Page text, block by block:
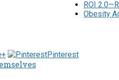
ROI
Obesity
Pinterest